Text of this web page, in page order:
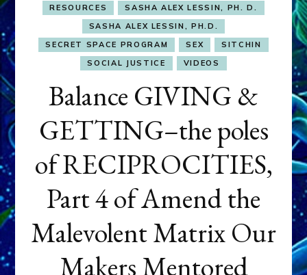
RESOURCES
SASHA ALEX LESSIN, PH. D.
SASHA ALEX LESSIN, PH.D.
SECRET SPACE PROGRAM
SEX
SITCHIN
SOCIAL JUSTICE
VIDEOS
Balance GIVING &
GETTING–the poles
of RECIPROCITIES,
Part 4 of Amend the
Malevolent Matrix Our
Makers Mentored